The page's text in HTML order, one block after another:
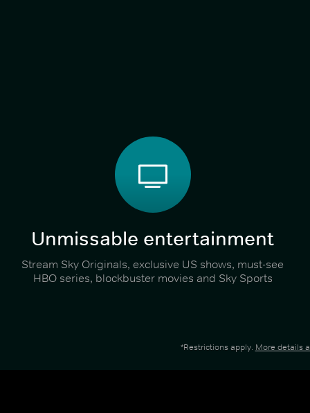
Unmissable entertainment
Stream Sky Originals, exclusive US shows, must-see
HBO series, blockbuster movies and Sky Sports
*Restrictions apply. More details